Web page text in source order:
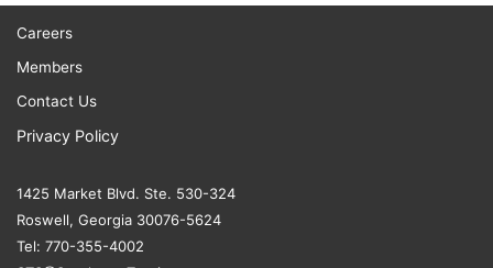
Careers
Members
Contact Us
Privacy Policy
1425 Market Blvd. Ste. 530-324
Roswell, Georgia 30076-5624
Tel: 770-355-4002